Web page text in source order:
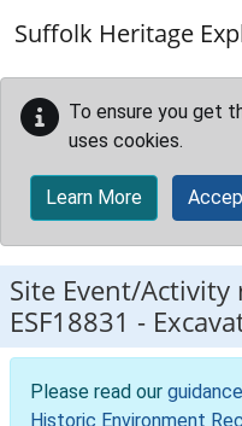
Suffolk Heritage
To ensure you get
uses cookies.
Learn More
Site Event/Activity
ESF18831 -
Please read our
Historic Environment